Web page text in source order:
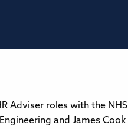
Adviser roles with the NHS
and James Cook